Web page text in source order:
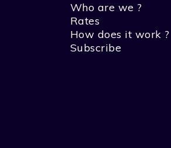
Who are we ?
Rates
How does it work ?
Subscribe